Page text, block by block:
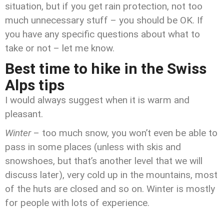
situation, but if you get rain protection, not too
much unnecessary stuff – you should be OK. If
you have any specific questions about what to
take or not – let me know.
Best time to hike in the Swiss
Alps tips
I would always suggest when it is warm and
pleasant.
Winter– too much snow, you won’t even be able to
pass in some places (unless with skis and
snowshoes, but that’s another level that we will
discuss later), very cold up in the mountains, most
of the huts are closed and so on. Winter is mostly
for people with lots of experience.